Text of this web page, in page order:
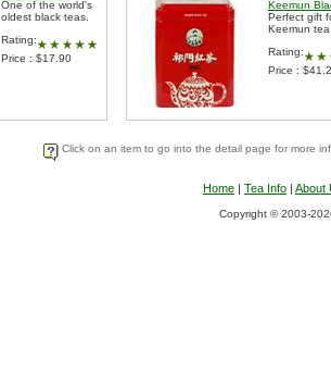
One of the world's
oldest black teas.
Rating:
Price : $17.90
Keemun
Perfect gift
Keemun
Rating:
Price :
Click on an item to go into the detail page for more
Home | Tea Info | About
Copyright © 2003-